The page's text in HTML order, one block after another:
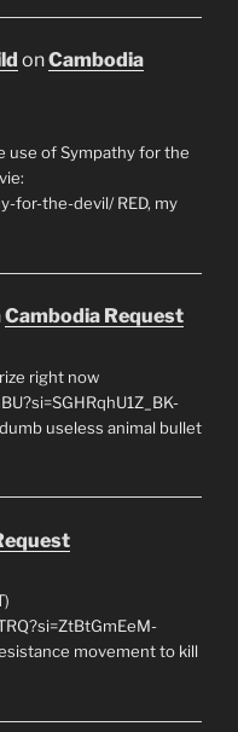
onCambodia
use of Sympathy for the
for-the-devil/ RED, my
Cambodia Request
right now
useless animal bullet
movement to kill